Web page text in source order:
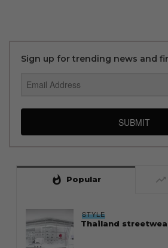
Sign up for trending news and
SUBMIT
whatshot Popular trending_up
STYLE
Thailand